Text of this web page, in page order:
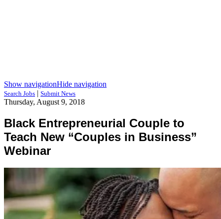
Show navigationHide navigation
Search Jobs | Submit News
Thursday, August 9, 2018
Black Entrepreneurial Couple to
Teach New “Couples in Business”
Webinar